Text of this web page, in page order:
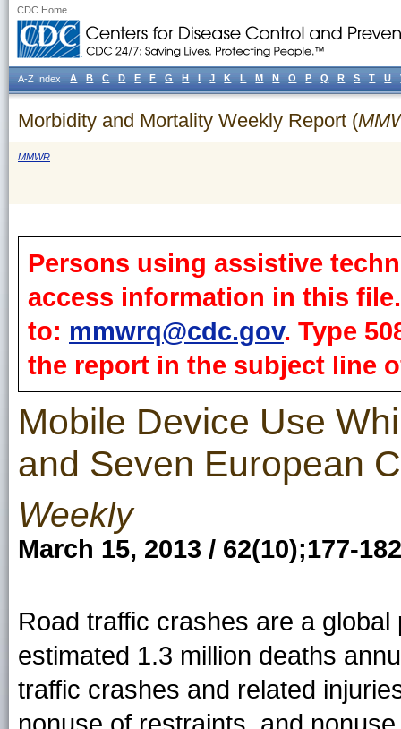
CDC Home
Morbidity and Mortality Weekly Report (
MMWR
Persons using assistive
access information in this
to: mmwrq@cdc.gov. Type
the report in the subject line
Mobile Device Use
and Seven European
Weekly
March 15, 2013 / 62(10);177-182
Road traffic crashes are a
estimated 1.3 million deaths
traffic crashes and related
A-Z Index A B C D E F G H I J K L M N O P Q R S T U